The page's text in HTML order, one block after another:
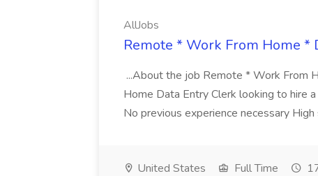
AllJobs
Remote * Work From Home *
...About the job Remote * Work From
Home Data Entry Clerk looking to hire
No previous experience necessary
United States Full Time